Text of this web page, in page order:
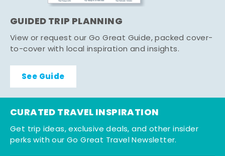
GUIDED TRIP PLANNING
View or request our Go Great Guide, packed cover-
to-cover with local inspiration and insights.
See Guide
CURATED TRAVEL INSPIRATION
Get trip ideas, exclusive deals, and other insider
perks with our Go Great Travel Newsletter.